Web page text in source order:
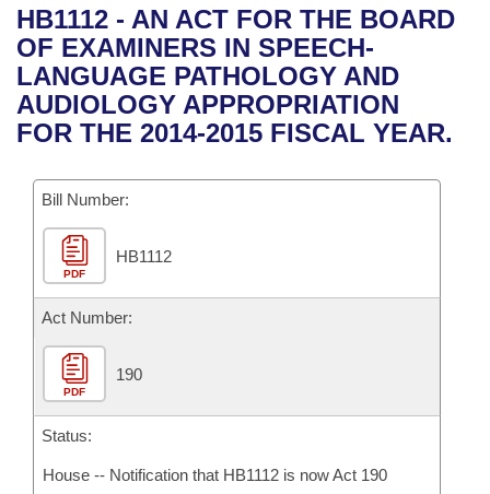
Bills in House Committees
Bills in Senate Committees
Recent Activities
Recently Filed
Bills Returned from Committee
Bill Conflicts Report
Bills on Committee Agendas
House
Senate
House Budget
Senate Budget
House Roll Call
Arkansas Code and Constitution of 1874
Uncodified Historic Legislation
Governor's Veto List
Budget
Search Center
HB1112 - AN ACT FOR THE BOARD
OF EXAMINERS IN SPEECH-
LANGUAGE PATHOLOGY AND
AUDIOLOGY APPROPRIATION
FOR THE 2014-2015 FISCAL YEAR.
Bill Number:
PDF
HB1112
Act Number:
PDF
190
Status:
House -- Notification that HB1112 is now Act 190